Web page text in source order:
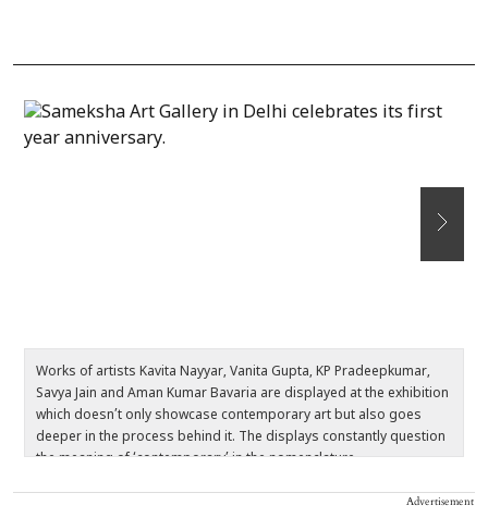
Works of artists Kavita Nayyar, Vanita Gupta, KP Pradeepkumar,
Savya Jain and Aman Kumar Bavaria are displayed at the exhibition
which doesn’t only showcase contemporary art but also goes
deeper in the process behind it. The displays constantly question
the meaning of ‘contemporary’ in the nomenclature.
Advertisement